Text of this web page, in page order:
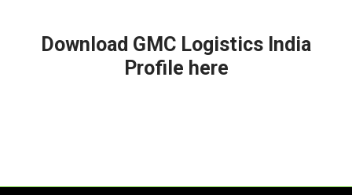
Download GMC Logistics India
Profile here